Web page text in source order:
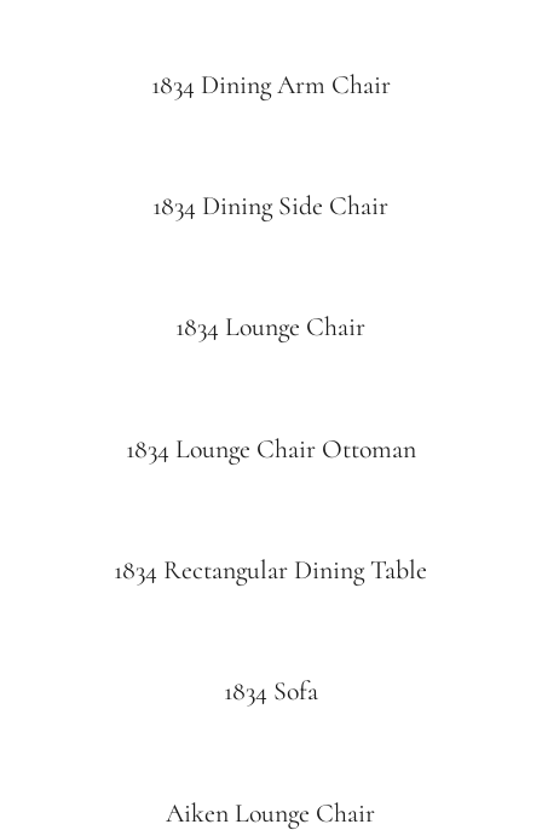
1834 Dining Arm Chair
1834 Dining Side Chair
1834 Lounge Chair
1834 Lounge Chair Ottoman
1834 Rectangular Dining Table
1834 Sofa
Aiken Lounge Chair